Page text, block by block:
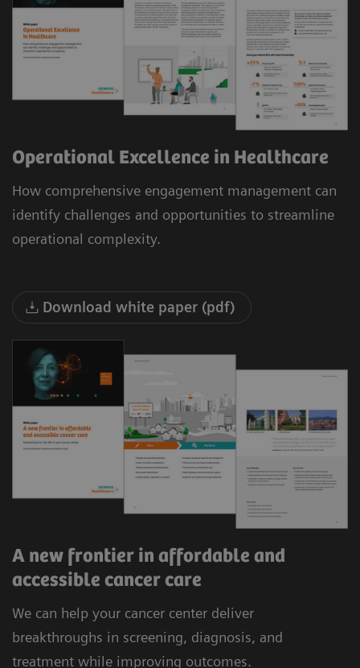
Operational Excellence in Healthcare
How comprehensive engagement management can
identify challenges and opportunities to streamline
operational complexity.
Download white paper (pdf)
A new frontier in affordable and
accessible cancer care
We can help your cancer center deliver
breakthroughs in screening, diagnosis, and
treatment while improving outcomes.